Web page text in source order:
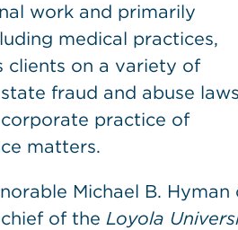
work and primarily
medical practices,
clients on a variety of
fraud and abuse
practice of
matters.
Michael B. Hyman
of the Loyola